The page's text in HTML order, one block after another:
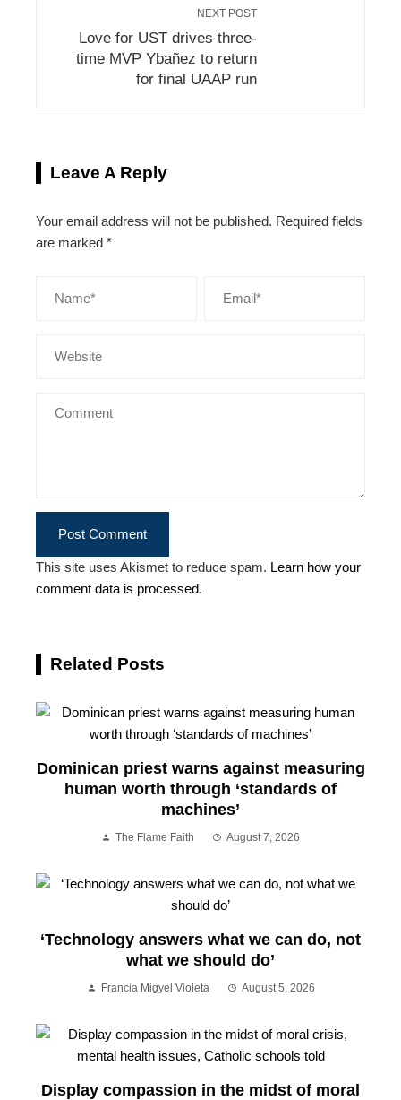
NEXT POST
Love for UST drives three-
time MVP Ybañez to return
for final UAAP run
Leave A Reply
Your email address will not be published. Required fields
are marked *
This site uses Akismet to reduce spam. Learn how your
comment data is processed.
Related Posts
Dominican priest warns against measuring
human worth through ‘standards of
machines’
The Flame Faith August 7, 2026
‘Technology answers what we can do, not
what we should do’
Francia Migyel Violeta August 5, 2026
Display compassion in the midst of moral